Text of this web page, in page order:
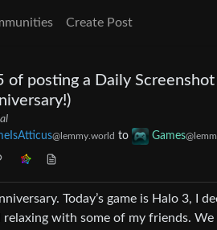
Create Post
of posting a Daily
@lemmy.world to Games
Today’s game is Halo 3,
with some of my friends.